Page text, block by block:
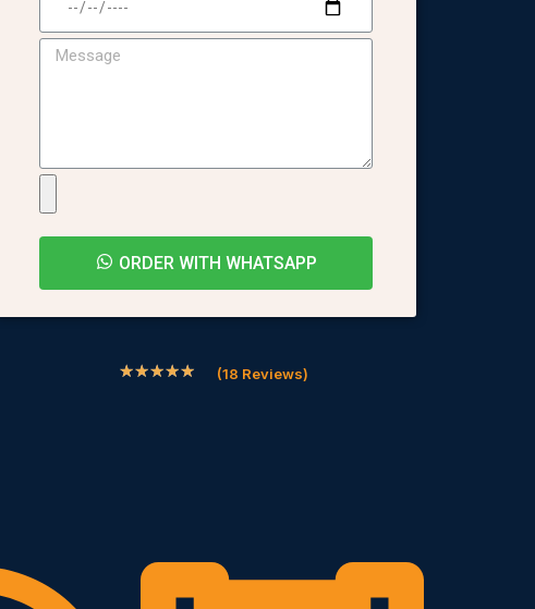
ORDER WITH WHATSAPP
★★★★★ (18 Reviews)